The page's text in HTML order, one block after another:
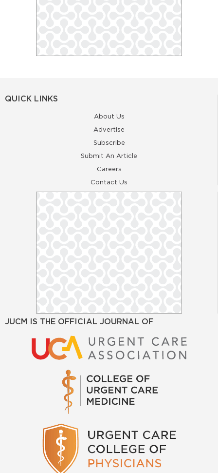
QUICK LINKS
About Us
Advertise
Subscribe
Submit An Article
Careers
Contact Us
JUCM IS THE OFFICIAL JOURNAL OF